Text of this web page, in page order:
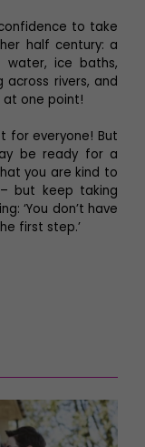
to take
half century: a
water, ice baths,
across rivers, and
at one point!
for everyone! But
be ready for a
you are kind to
but keep taking
‘You don’t have
first step.’